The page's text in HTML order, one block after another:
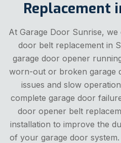
Replacement
At Garage Door Sunrise,
door belt replacement in
garage door opener
worn-out or broken garage
issues and slow
complete garage door
door opener belt
installation to improve the
of your garage door